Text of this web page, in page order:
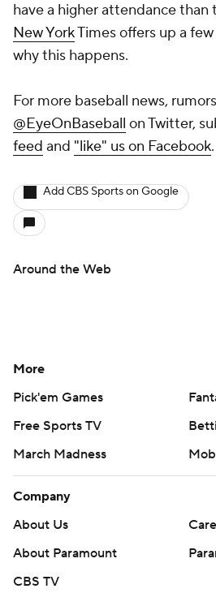
have a higher attendance than
New YorkTimesoffers up a
why this happens.
For more baseball news,
@EyeOnBaseball on Twitter,
feed and "like" us on Facebook.
Add CBS Sports on Google
Around the Web
More
Pick'em Games
Free Sports TV
March Madness
Company
About Us
About Paramount
CBS TV